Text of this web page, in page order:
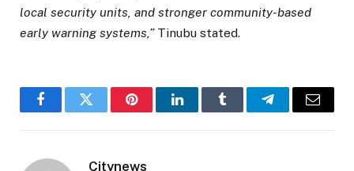
local security units, and stronger community-based
early warning systems,”Tinubu stated.
FacebookTwitter PinterestLinkedInTumblr TelegramEmail
Citynews